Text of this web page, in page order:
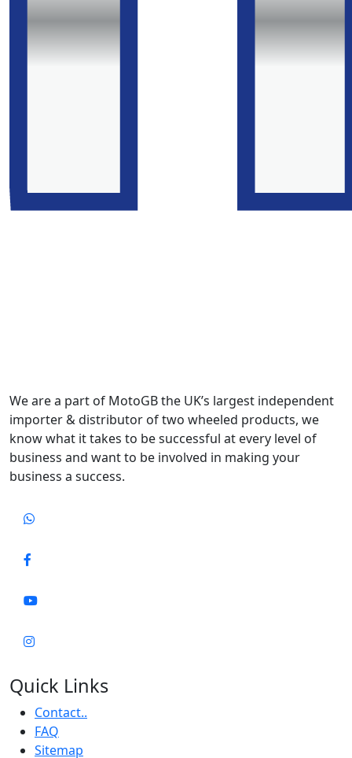
We are a part of MotoGB the UK’s largest independent
importer & distributor of two wheeled products, we
know what it takes to be successful at every level of
business and want to be involved in making your
business a success.
Quick Links
Contact..
FAQ
Sitemap